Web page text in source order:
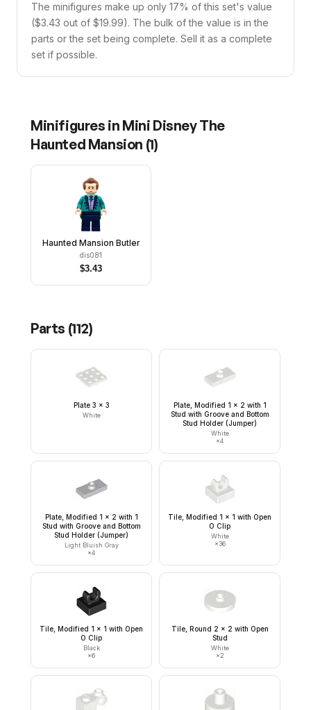
The minifigures make up only 17% of this set's value
($3.43 out of $19.99). The bulk of the value is in the
parts or the set being complete. Sell it as a complete
set if possible.
Minifigures in Mini Disney The
Haunted Mansion (1)
Haunted Mansion Butler
dis081
$3.43
Parts (112)
Plate 3 x 3
White
Plate, Modified 1 x 2 with 1
Stud with Groove and Bottom
Stud Holder (Jumper)
White
×4
Plate, Modified 1 x 2 with 1
Stud with Groove and Bottom
Stud Holder (Jumper)
Light Bluish Gray
×4
Tile, Modified 1 x 1 with Open
O Clip
White
×36
Tile, Modified 1 x 1 with Open
O Clip
Black
×6
Tile, Round 2 x 2 with Open
Stud
White
×2